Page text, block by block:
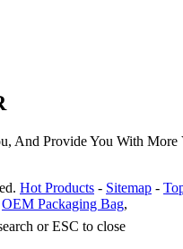
And Provide You With More
Hot Products - Sitemap -
OEM Packaging Bag,
or ESC to close